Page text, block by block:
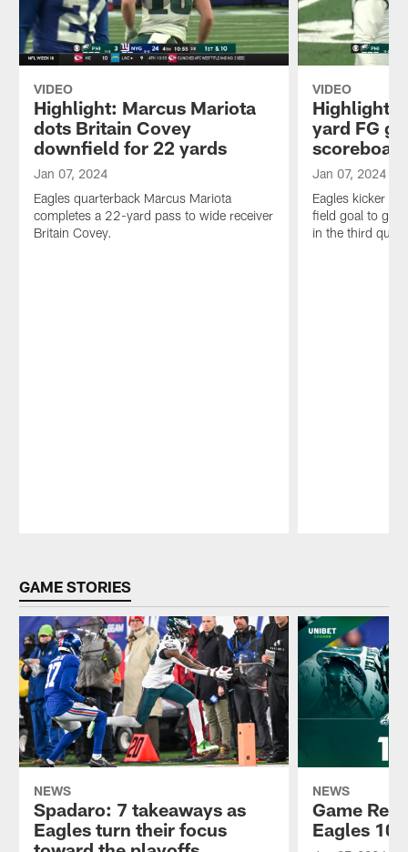
VIDEO
Highlight: Marcus Mariota
dots Britain Covey
downfield for 22 yards
Jan 07, 2024
Eagles quarterback Marcus Mariota
completes a 22-yard pass to wide receiver
Britain Covey.
VIDEO
Highlight:
yard FG
Jan 07, 2024
Eagles kicker
field goal to get
in the third
GAME STORIES
NEWS
Spadaro: 7 takeaways as
Eagles turn their focus
NEWS
Game
Eagles 10